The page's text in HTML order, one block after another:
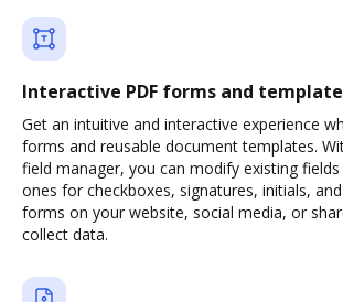
Interactive PDF forms and
Get an intuitive and interactive experience
forms and reusable document templates.
field manager, you can modify existing
ones for checkboxes, signatures, initials,
forms on your website, social media, or
collect data.